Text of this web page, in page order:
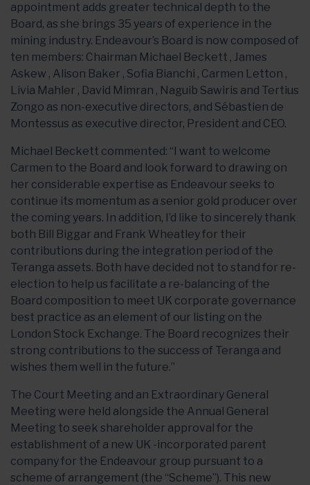
appointment adds greater technical depth to the
Board, as she brings 35 years of experience in the
mining industry. Endeavour’s Board is now composed of
ten members: Chairman Michael Beckett , James
Askew , Alison Baker , Sofia Bianchi , Carmen Letton ,
Livia Mahler , David Mimran , Naguib Sawiris and Tertius
Zongo as non-executive directors, and Sébastien de
Montessus as executive director, President and CEO.
Michael Beckett commented: “I want to welcome
Carmen to the Board and look forward to drawing on
her considerable expertise as Endeavour seeks to
continue its momentum as a senior gold producer over
the coming years. In addition, I’d like to sincerely thank
both Bill Biggar and Frank Wheatley for their
contributions during the integration period of the
Teranga assets. Both have decided not to stand for re-
election to help us facilitate a re-balancing of the
Board composition to meet UK corporate governance
best practice as an element of our listing on the
London Stock Exchange. The Board recognizes their
strong contributions to the success of Teranga and
wishes them well in the future.”
The Court Meeting and an Extraordinary General
Meeting were held alongside the Annual General
Meeting to seek shareholder approval for the
establishment of a new UK -incorporated parent
company for the Endeavour group pursuant to a
scheme of arrangement (the “Scheme”). This new